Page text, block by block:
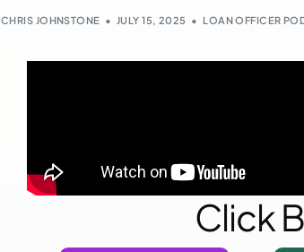
CHRIS JOHNSTONE JULY 15, 2025 LOAN OFFICER
Click